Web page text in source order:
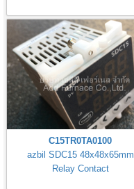
C15TR0TA0100
azbil SDC15 48x48x65mm
Relay Contact